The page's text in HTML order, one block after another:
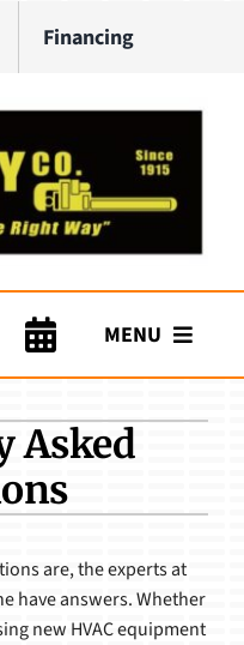
Financing
MENU
Asked
are, the experts at
have answers. Whether
new HVAC equipment